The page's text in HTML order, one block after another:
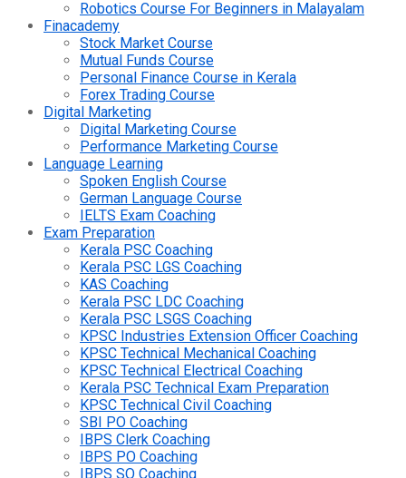
Robotics Course For Beginners in Malayalam
Finacademy
Stock Market Course
Mutual Funds Course
Personal Finance Course in Kerala
Forex Trading Course
Digital Marketing
Digital Marketing Course
Performance Marketing Course
Language Learning
Spoken English Course
German Language Course
IELTS Exam Coaching
Exam Preparation
Kerala PSC Coaching
Kerala PSC LGS Coaching
KAS Coaching
Kerala PSC LDC Coaching
Kerala PSC LSGS Coaching
KPSC Industries Extension Officer Coaching
KPSC Technical Mechanical Coaching
KPSC Technical Electrical Coaching
Kerala PSC Technical Exam Preparation
KPSC Technical Civil Coaching
SBI PO Coaching
IBPS Clerk Coaching
IBPS PO Coaching
IBPS SO Coaching